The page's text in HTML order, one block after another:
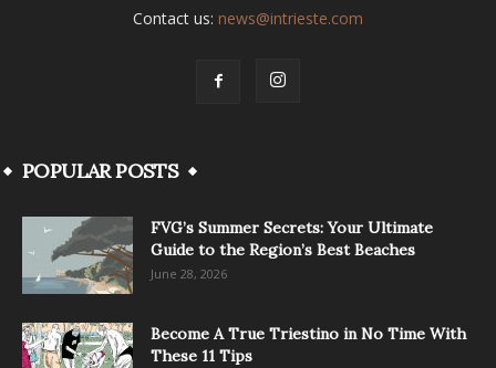
Contact us: news@intrieste.com
POPULAR POSTS
FVG’s Summer Secrets: Your Ultimate
Guide to the Region’s Best Beaches
June 28, 2026
Become A True Triestino in No Time With
These 11 Tips